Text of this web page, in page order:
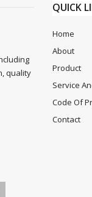
quality
QUICK
Home
About
Product
Service
Code Of
Contact